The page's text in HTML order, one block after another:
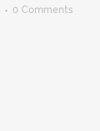
0 Comments